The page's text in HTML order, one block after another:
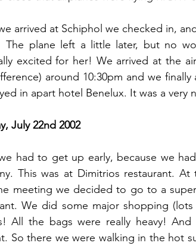
arrived at Schiphol we checked in,
The plane left a little later, but no
excited for her! We arrived at the
around 10:30pm and we
in apart hotel Benelux. It was a very
July 22nd 2002
had to get up early, because we
This was at Dimitrios restaurant.
meeting we decided to go to a
We did some major shopping
All the bags were really heavy!
So there we were walking in the hot